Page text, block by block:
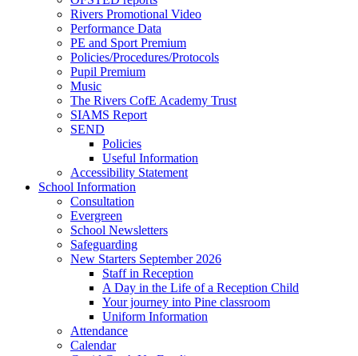
Rivers Promotional Video
Performance Data
PE and Sport Premium
Policies/Procedures/Protocols
Pupil Premium
Music
The Rivers CofE Academy Trust
SIAMS Report
SEND
Policies
Useful Information
Accessibility Statement
School Information
Consultation
Evergreen
School Newsletters
Safeguarding
New Starters September 2026
Staff in Reception
A Day in the Life of a Reception Child
Your journey into Pine classroom
Uniform Information
Attendance
Calendar